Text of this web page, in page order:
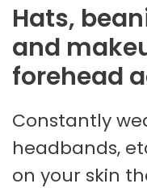
Hats,
and
forehead
Constantly
headbands,
on your skin